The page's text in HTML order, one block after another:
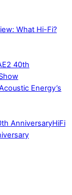
What Hi-Fi?
Energy’s
HiFi